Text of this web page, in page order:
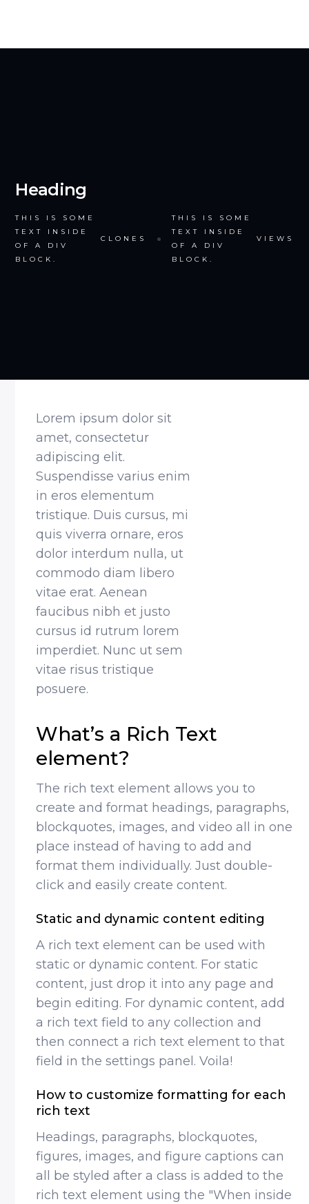
Heading
THIS IS SOME
TEXT INSIDE
OF A DIV
BLOCK.
CLONES
THIS IS SOME
TEXT INSIDE
OF A DIV
BLOCK.
VIEWS
Lorem ipsum dolor sit
amet, consectetur
adipiscing elit.
Suspendisse varius enim
in eros elementum
tristique. Duis cursus, mi
quis viverra ornare, eros
dolor interdum nulla, ut
commodo diam libero
vitae erat. Aenean
faucibus nibh et justo
cursus id rutrum lorem
imperdiet. Nunc ut sem
vitae risus tristique
posuere.
What’s a Rich Text
element?
The rich text element allows you to
create and format headings, paragraphs,
blockquotes, images, and video all in one
place instead of having to add and
format them individually. Just double-
click and easily create content.
Static and dynamic content editing
A rich text element can be used with
static or dynamic content. For static
content, just drop it into any page and
begin editing. For dynamic content, add
a rich text field to any collection and
then connect a rich text element to that
field in the settings panel. Voila!
How to customize formatting for each
rich text
Headings, paragraphs, blockquotes,
figures, images, and figure captions can
all be styled after a class is added to the
rich text element using the "When inside